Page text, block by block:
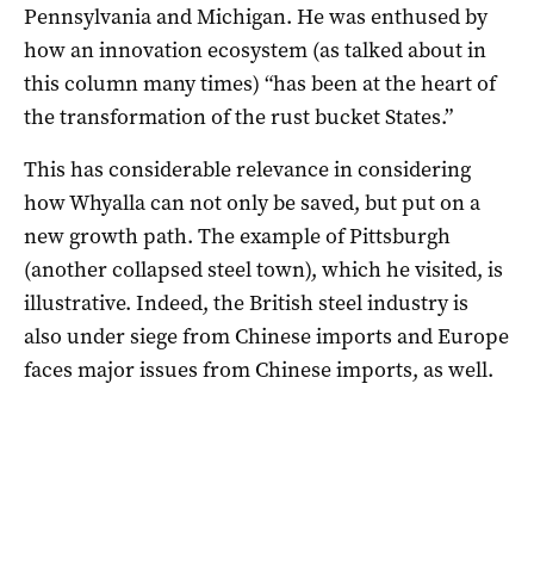
Pennsylvania and Michigan. He was enthused by
how an innovation ecosystem (as talked about in
this column many times) “has been at the heart of
the transformation of the rust bucket States.”
This has considerable relevance in considering
how Whyalla can not only be saved, but put on a
new growth path. The example of Pittsburgh
(another collapsed steel town), which he visited, is
illustrative. Indeed, the British steel industry is
also under siege from Chinese imports and Europe
faces major issues from Chinese imports, as well.